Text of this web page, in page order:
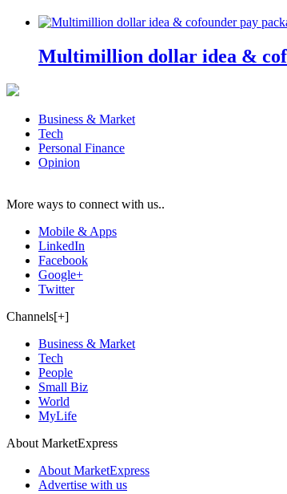
Multimillion dollar idea &
Business & Market
Tech
Personal Finance
Opinion
More ways to connect with us..
Mobile & Apps
LinkedIn
Facebook
Google+
Twitter
Channels[+]
Business & Market
Tech
People
Small Biz
World
MyLife
About MarketExpress
About MarketExpress
Advertise with us